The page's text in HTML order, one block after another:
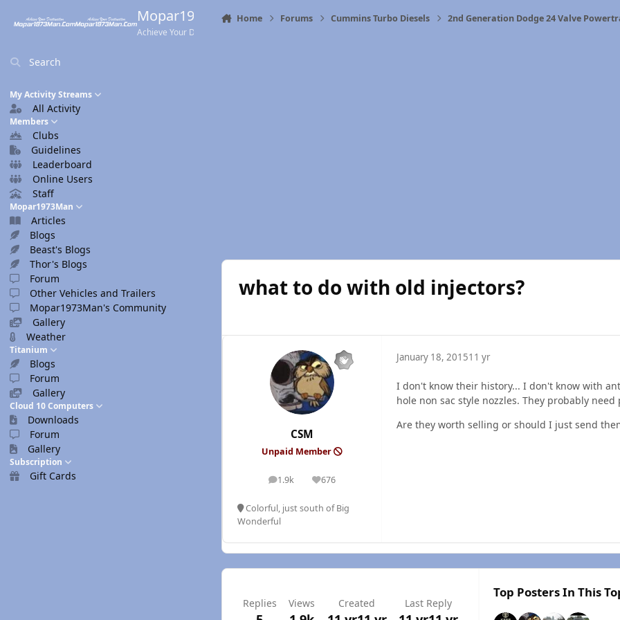
Mopar1973Man.Com
Achieve Your Destination
Search
My Activity Streams
All Activity
Members
Clubs
Guidelines
Leaderboard
Online Users
Staff
Mopar1973Man
Articles
Blogs
Beast's Blogs
Thor's Blogs
Forum
Other Vehicles and Trailers
Mopar1973Man's Community
Gallery
Weather
Titanium
Blogs
Forum
Gallery
Cloud 10 Computers
Downloads
Forum
Gallery
Subscription
Gift Cards
Home Forums Cummins Turbo Diesels 2nd Generation Dodge 24 Valve
what to do with old injectors?
CSM
Unpaid Member
1.9k
posts 676
Reputation
Colorful, just south of Big
Wonderful
January 18, 201511 yr
I don't know their history... I don't know with
hole non sac style nozzles. They probably
Are they worth selling or should I just send
Replies Views Created Last Reply
Top Posters In This